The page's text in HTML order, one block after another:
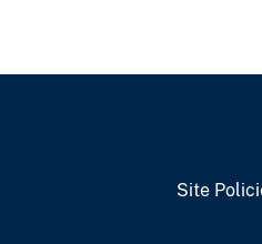
Site